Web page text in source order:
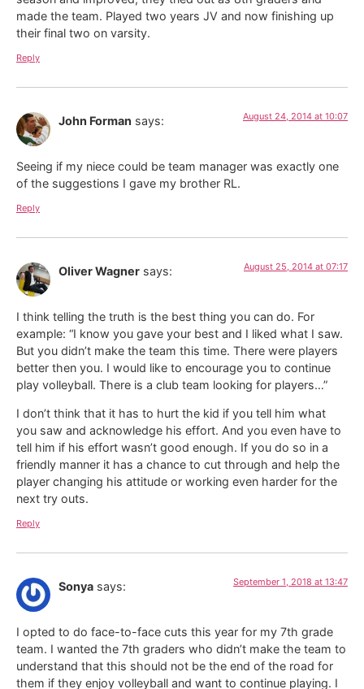
made the team. Played two years JV and now finishing up
their final two on varsity.
Reply
John Forman says: August 24, 2014 at 10:07
Seeing if my niece could be team manager was exactly one
of the suggestions I gave my brother RL.
Reply
Oliver Wagner says: August 25, 2014 at 07:17
I think telling the truth is the best thing you can do. For
example: “I know you gave your best and I liked what I saw.
But you didn’t make the team this time. There were players
better then you. I would like to encourage you to continue
play volleyball. There is a club team looking for players…”
I don’t think that it has to hurt the kid if you tell him what
you saw and acknowledge his effort. And you even have to
tell him if his effort wasn’t good enough. If you do so in a
friendly manner it has a chance to cut through and help the
player changing his attitude or working even harder for the
next try outs.
Reply
Sonya says: September 1, 2018 at 13:47
I opted to do face-to-face cuts this year for my 7th grade
team. I wanted the 7th graders who didn’t make the team to
understand that this should not be the end of the road for
them if they enjoy volleyball and want to continue playing. I